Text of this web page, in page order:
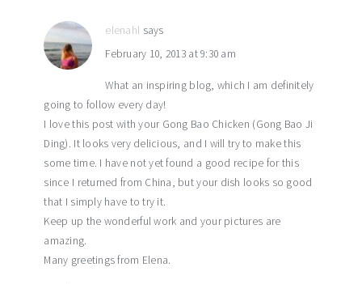
elenahl says
February 10, 2013 at 9:30 am
What an inspiring blog, which I am definitely
going to follow every day!
I love this post with your Gong Bao Chicken (Gong Bao Ji
Ding). It looks very delicious, and I will try to make this
some time. I have not yet found a good recipe for this
since I returned from China, but your dish looks so good
that I simply have to try it.
Keep up the wonderful work and your pictures are
amazing.
Many greetings from Elena.